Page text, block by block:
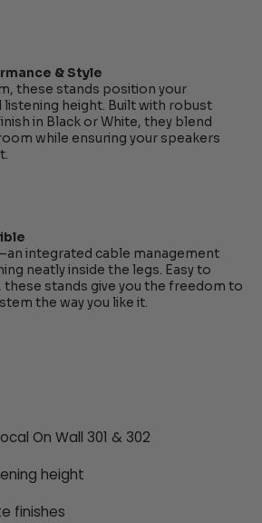
& Style
these stands position your
listening height. Built with robust
in Black or White, they blend
while ensuring your speakers
integrated cable management
neatly inside the legs. Easy to
these stands give you the freedom to
the way you like it.
On Wall 301 & 302
height
finishes